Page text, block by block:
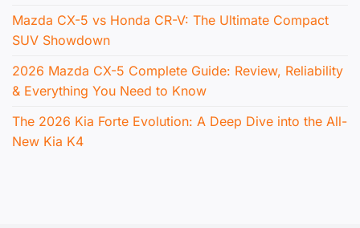
Mazda CX-5 vs Honda CR-V: The Ultimate Compact
SUV Showdown
2026 Mazda CX-5 Complete Guide: Review, Reliability
& Everything You Need to Know
The 2026 Kia Forte Evolution: A Deep Dive into the All-
New Kia K4